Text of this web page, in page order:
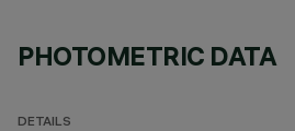
PHOTOMETRIC DATA
DETAILS